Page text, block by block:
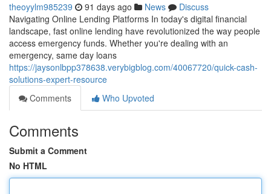
theoyylm985239 91 days ago News
Discuss
Navigating Online Lending Platforms In today's digital financial
landscape, fast online lending have revolutionized the way people
access emergency funds. Whether you're dealing with an
emergency, same day loans
https://jaysonlbpp378638.verybigblog.com/40067720/quick-cash-
solutions-expert-resource
Comments
Who Upvoted
Comments
Submit a Comment
No HTML